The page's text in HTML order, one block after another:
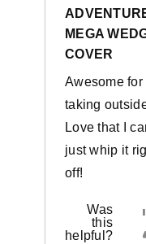
of
5MEGA
COVER
Awesome for
taking
Love that I
just whip it
off!
Was
this
helpful?